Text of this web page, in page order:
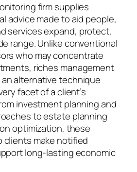
firm supplies
advice made to aid people,
services expand, protect,
range. Unlike conventional
who may concentrate
riches management
alternative technique
facet of a client’s
investment planning and
to estate planning
optimization, these
clients make notified
long-lasting economic